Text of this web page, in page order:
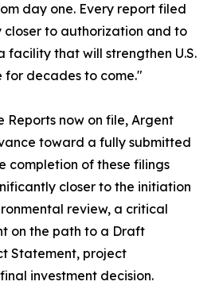
day one. Every report filed
closer to authorization and to
facility that will strengthen U.S.
decades to come."
Reports now on file, Argent
toward a fully submitted
completion of these filings
closer to the initiation
review, a critical
on the path to a Draft
Statement, project
investment decision.